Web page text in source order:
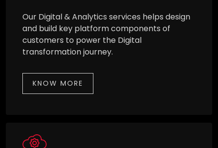
Our Digital & Analytics services helps design
and build key platform components of
customers to power the Digital
transformation journey.
KNOW MORE